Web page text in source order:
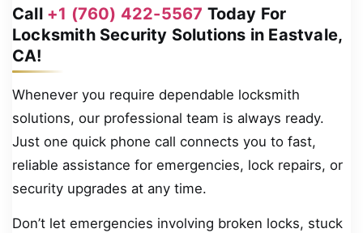
Call +1 (760) 422-5567 Today For
Locksmith Security Solutions in Eastvale,
CA!
Whenever you require dependable locksmith
solutions, our professional team is always ready.
Just one quick phone call connects you to fast,
reliable assistance for emergencies, lock repairs, or
security upgrades at any time.
Don’t let emergencies involving broken locks, stuck